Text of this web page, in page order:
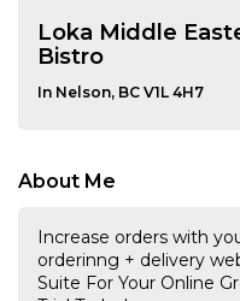
Loka Middle
Bistro
In Nelson, BC V1L 4H7
About Me
Increase orders with
orderinng + delivery
Suite For Your Online